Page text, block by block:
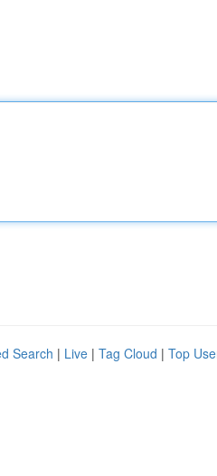
Search | Live | Tag Cloud | Top